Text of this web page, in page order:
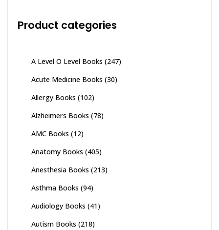
Product categories
A Level O Level Books (247)
Acute Medicine Books (30)
Allergy Books (102)
Alzheimers Books (78)
AMC Books (12)
Anatomy Books (405)
Anesthesia Books (213)
Asthma Books (94)
Audiology Books (41)
Autism Books (218)